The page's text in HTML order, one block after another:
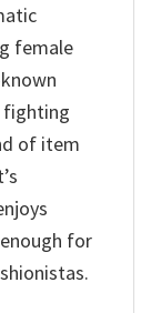
female
fighting
of item
for